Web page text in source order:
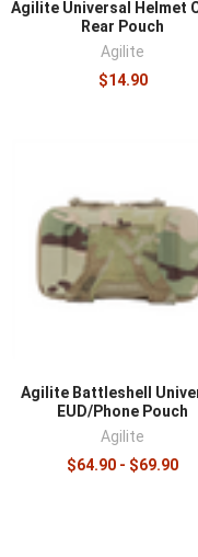
Agilite Universal Helmet
Rear Pouch
Agilite
$14.90
Agilite Battleshell
EUD/Phone Pouch
Agilite
$64.90 - $69.90